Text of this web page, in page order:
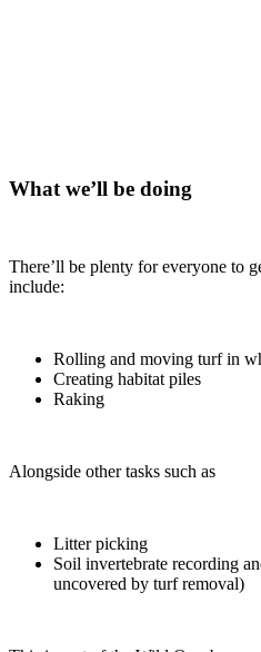
What we’ll be doing
There’ll be plenty for everyone to
include:
Rolling and moving turf in
Creating habitat piles
Raking
Alongside other tasks such as
Litter picking
Soil invertebrate recording
uncovered by turf removal)